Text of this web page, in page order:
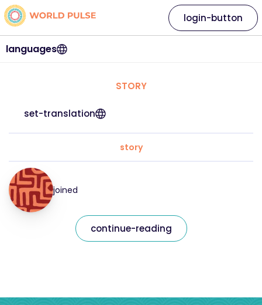
languages
login-button
STORY
set-translation
story
joined
continue-reading